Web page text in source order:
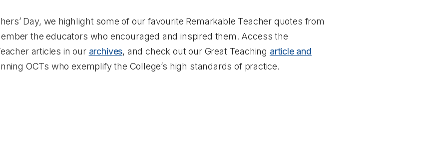
Day, we highlight some of our favourite Remarkable Teacher quotes from
the educators who encouraged and inspired them. Access the
articles in our archives, and check out our Great Teaching article and
OCTs who exemplify the College’s high standards of practice.